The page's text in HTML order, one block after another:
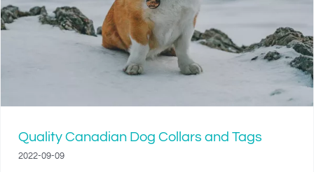
Quality Canadian Dog Collars and Tags
2022-09-09